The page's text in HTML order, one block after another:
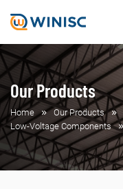
Our Products
Home Our Products
Low-Voltage Components